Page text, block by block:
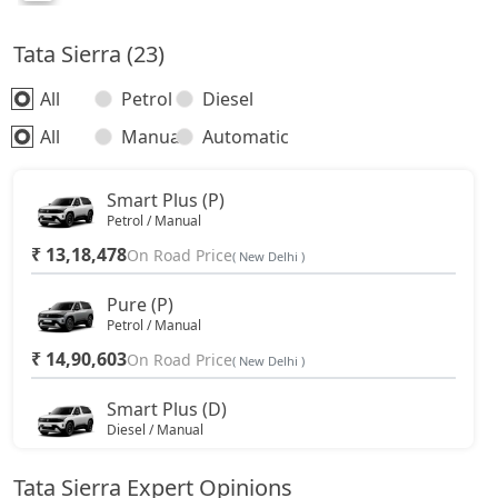
Tata Sierra (23)
All Petrol
Diesel
All
Manual Automatic
Smart Plus (P)
Petrol / Manual
₹ 13,18,478On Road Price( New Delhi )
Pure (P)
Petrol / Manual
₹ 14,90,603On Road Price( New Delhi )
Smart Plus (D)
Diesel / Manual
Tata Sierra Expert Opinions